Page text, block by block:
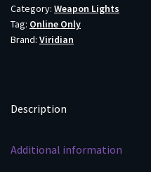
COMBO
quantity
Category: Weapon Lights
Tag: Online Only
Brand: Viridian
Description
Additional information